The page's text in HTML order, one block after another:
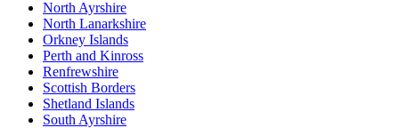
North Ayrshire
North Lanarkshire
Orkney Islands
Perth and Kinross
Renfrewshire
Scottish Borders
Shetland Islands
South Ayrshire